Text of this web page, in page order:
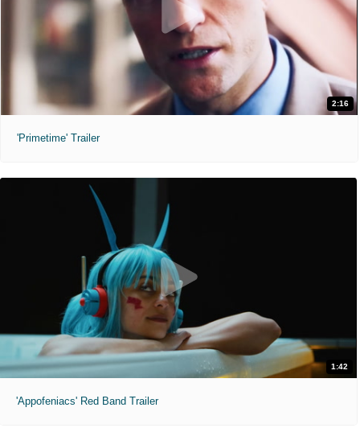
2:16
'Primetime' Trailer
1:42
'Appofeniacs' Red Band Trailer